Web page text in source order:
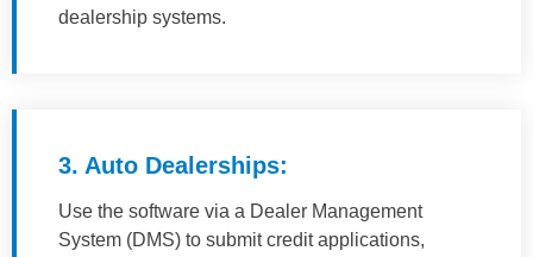
dealership systems.
3. Auto Dealerships:
Use the software via a Dealer Management
System (DMS) to submit credit applications,